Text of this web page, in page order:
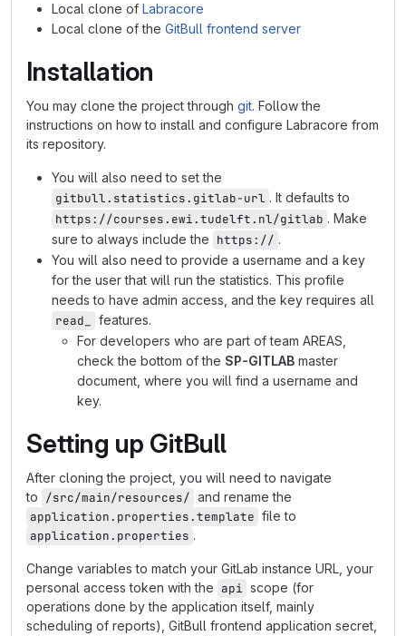
Local clone of Labracore
Local clone of the GitBull frontend server
Installation
You may clone the project through git. Follow the
instructions on how to install and configure Labracore from
its repository.
You will also need to set the
gitbull.statistics.gitlab-url . It defaults to
https://courses.ewi.tudelft.nl/gitlab . Make
sure to always include the https:// .
You will also need to provide a username and a key
for the user that will run the statistics. This profile
needs to have admin access, and the key requires all
read_
features.
For developers who are part of team AREAS,
check the bottom of the SP-GITLAB master
document, where you will find a username and
key.
Setting up GitBull
After cloning the project, you will need to navigate
to /src/main/resources/ and rename the
application.properties.template file to
application.properties .
Change variables to match your GitLab instance URL, your
personal access token with the api scope (for
operations done by the application itself, mainly
scheduling of reports), GitBull frontend application secret,